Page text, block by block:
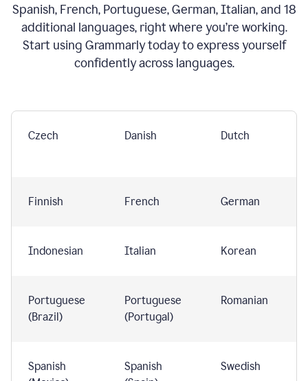
Spanish, French, Portuguese, German, Italian, and 18
additional languages, right where you’re working.
Start using Grammarly today to express yourself
confidently across languages.
Czech Danish Dutch
Finnish French German
Indonesian Italian Korean
Portuguese
(Brazil)
Portuguese
(Portugal)
Romanian
Spanish
Spanish
Swedish